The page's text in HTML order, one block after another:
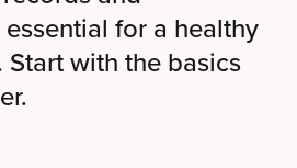
for a healthy
Start with the basics